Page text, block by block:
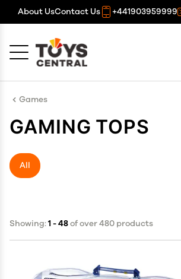
About UsContact Us +441903959999
Games
GAMING TOPS
All
Showing:1 - 48of over 480 products